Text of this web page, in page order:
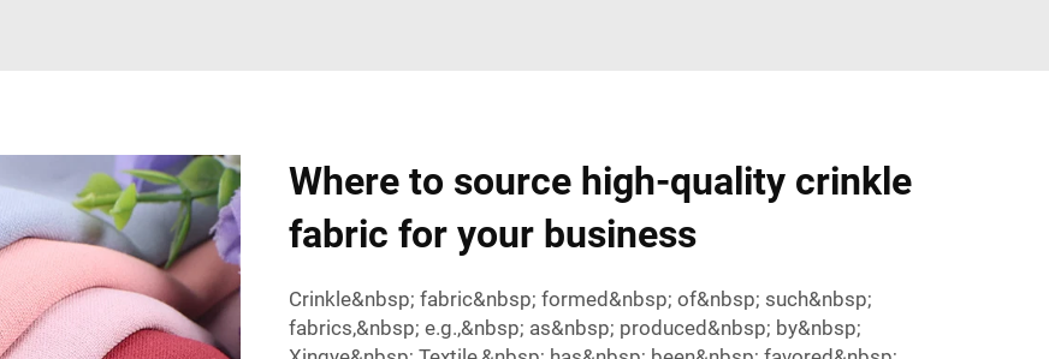
Where to source high-quality crinkle
fabric for your business
Crinkle&nbsp; fabric&nbsp; formed&nbsp; of&nbsp; such&nbsp;
fabrics,&nbsp; e.g.,&nbsp; as&nbsp; produced&nbsp; by&nbsp;